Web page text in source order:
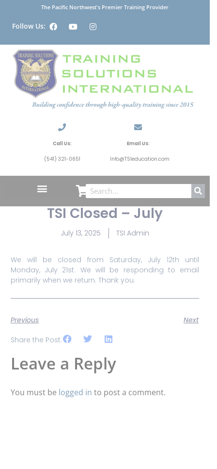
The Pacific Northwest's Premier Training Provider
Follow Us:
Call Us:
(541) 321-0651
Email Us:
Info@TSIeducation.com
TSI Closed – July
July 13, 2025 TSI Admin
We will be closed from Saturday, July 12th until
Monday, July 21st. We will be responding to email
primarily when we return. Thank you.
Previous Next
Share the Post:
Leave a Reply
You must be logged in to post a comment.